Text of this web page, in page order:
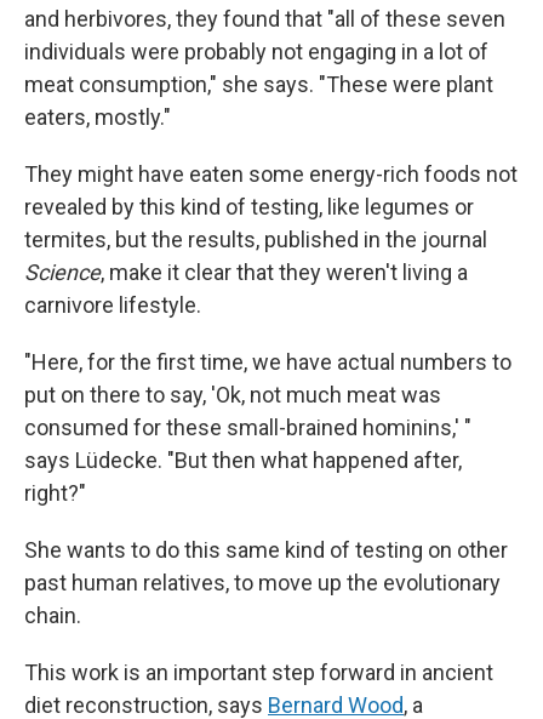
and herbivores, they found that "all of these seven
individuals were probably not engaging in a lot of
meat consumption," she says. "These were plant
eaters, mostly."
They might have eaten some energy-rich foods not
revealed by this kind of testing, like legumes or
termites, but the results, published in the journal
Science, make it clear that they weren't living a
carnivore lifestyle.
"Here, for the first time, we have actual numbers to
put on there to say, 'Ok, not much meat was
consumed for these small-brained hominins,' "
says Lüdecke. "But then what happened after,
right?"
She wants to do this same kind of testing on other
past human relatives, to move up the evolutionary
chain.
This work is an important step forward in ancient
diet reconstruction, says Bernard Wood, a